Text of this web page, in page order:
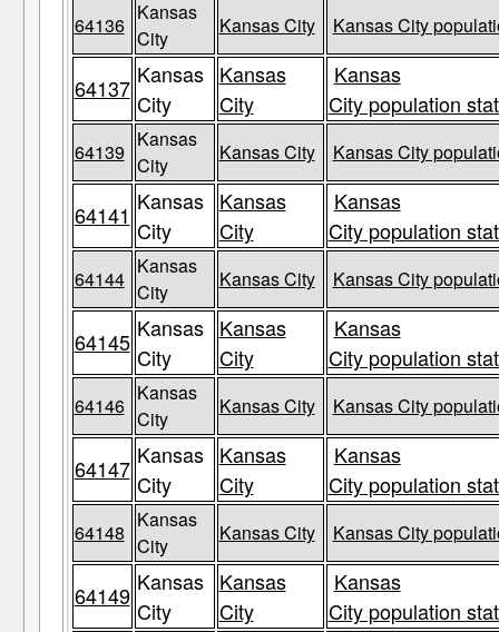
64136
Kansas
City
Kansas City Kansas City
64137 Kansas
City
Kansas
City
Kansas
City population
64139
Kansas
City
Kansas City Kansas City
64141 Kansas
City
Kansas
City
Kansas
City population
64144
Kansas
City
Kansas City Kansas City
64145 Kansas
City
Kansas
City
Kansas
City population
64146
Kansas
City
Kansas City Kansas City
64147 Kansas
City
Kansas
City
Kansas
City population
64148
Kansas
City
Kansas City Kansas City
64149 Kansas
City
Kansas
City
Kansas
City population